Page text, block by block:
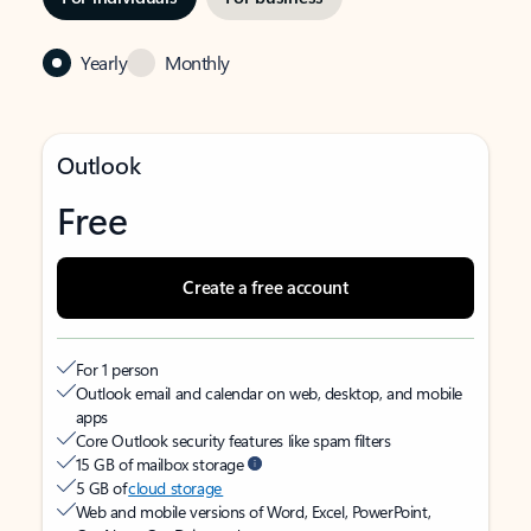
Yearly Monthly
Outlook
Free
Create a free account
For 1 person
Outlook email and calendar on web, desktop, and mobile
apps
Core Outlook security features like spam filters
15 GB of mailbox storage
5 GB ofcloud storage
Web and mobile versions of Word, Excel, PowerPoint,